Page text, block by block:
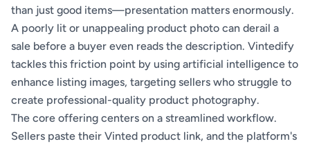
than just good items—presentation matters enormously.
A poorly lit or unappealing product photo can derail a
sale before a buyer even reads the description. Vintedify
tackles this friction point by using artificial intelligence to
enhance listing images, targeting sellers who struggle to
create professional-quality product photography.
The core offering centers on a streamlined workflow.
Sellers paste their Vinted product link, and the platform's